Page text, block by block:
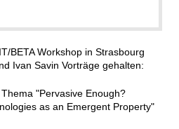
BETA Workshop in Strasbourg
Ivan Savin Vorträge gehalten:
"Pervasive Enough?
as an Emergent Property"